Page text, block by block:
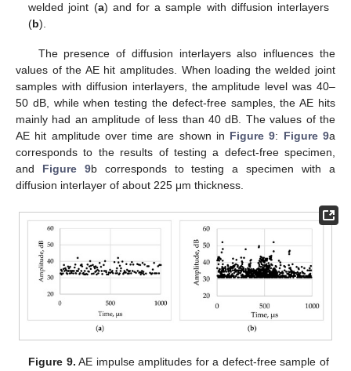
welded joint (a) and for a sample with diffusion interlayers
(b).
The presence of diffusion interlayers also influences the
values of the AE hit amplitudes. When loading the welded joint
samples with diffusion interlayers, the amplitude level was 40–
50 dB, while when testing the defect-free samples, the AE hits
mainly had an amplitude of less than 40 dB. The values of the
AE hit amplitude over time are shown in Figure 9: Figure 9a
corresponds to the results of testing a defect-free specimen,
and Figure 9b corresponds to testing a specimen with a
diffusion interlayer of about 225 μm thickness.
Figure 9. AE impulse amplitudes for a defect-free sample of